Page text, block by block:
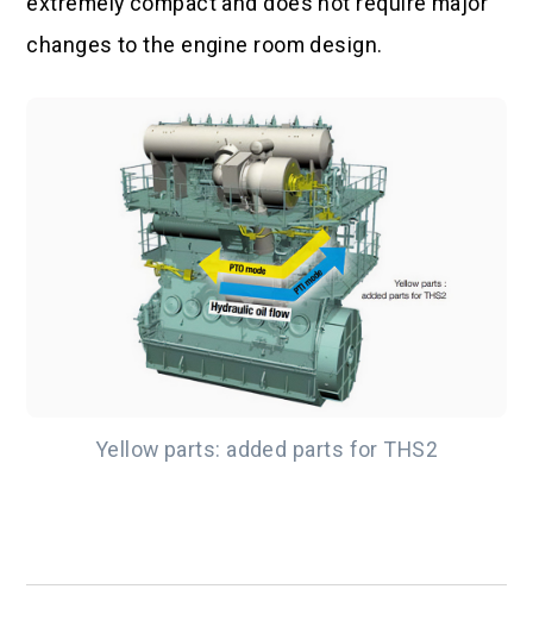
changes to the engine room design.
Yellow parts: added parts for THS2